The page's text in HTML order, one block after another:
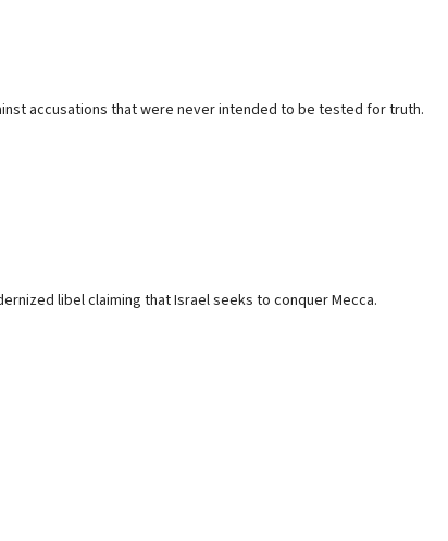
accusations that were never intended to be tested for truth.
libel claiming that Israel seeks to conquer Mecca.